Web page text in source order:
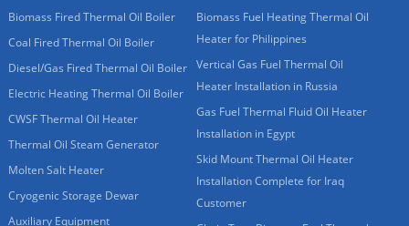
Biomass Fired Thermal Oil Boiler
Coal Fired Thermal Oil Boiler
Diesel/Gas Fired Thermal Oil Boiler
Electric Heating Thermal Oil Boiler
CWSF Thermal Oil Heater
Thermal Oil Steam Generator
Molten Salt Heater
Cryogenic Storage Dewar
Auxiliary Equipment
Biomass Fuel Heating Thermal Oil
Heater for Philippines
Vertical Gas Fuel Thermal Oil
Heater Installation in Russia
Gas Fuel Thermal Fluid Oil Heater
Installation in Egypt
Skid Mount Thermal Oil Heater
Installation Complete for Iraq
Customer